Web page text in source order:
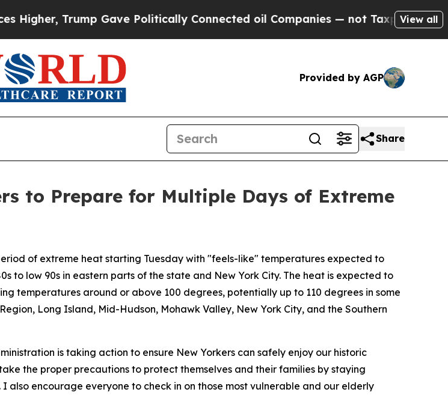
Gave Politically Connected oil Companies — not Taxpayers — the Chance to
View all
Provided by AGP
Share
to Prepare for Multiple Days of Extreme
of extreme heat starting Tuesday with "feels-like" temperatures expected to
to low 90s in eastern parts of the state and New York City. The heat is expected to
temperatures around or above 100 degrees, potentially up to 110 degrees in some
Long Island, Mid-Hudson, Mohawk Valley, New York City, and the Southern
is taking action to ensure New Yorkers can safely enjoy our historic
the proper precautions to protect themselves and their families by staying
encourage everyone to check in on those most vulnerable and our elderly